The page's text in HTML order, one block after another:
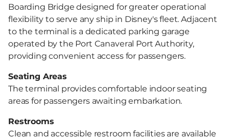
Boarding Bridge designed for greater operational
flexibility to serve any ship in Disney's fleet. Adjacent
to the terminal is a dedicated parking garage
operated by the Port Canaveral Port Authority,
providing convenient access for passengers.
Seating Areas
The terminal provides comfortable indoor seating
areas for passengers awaiting embarkation.
Restrooms
Clean and accessible restroom facilities are available